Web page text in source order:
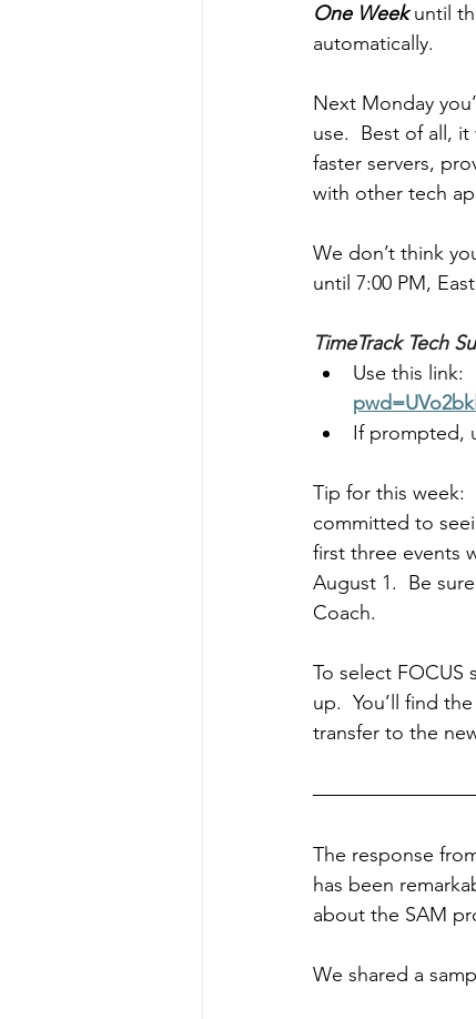
One Week until
automatically.
Next Monday
use.  Best of all,
faster servers,
with other tech
We don’t think
until 7:00 PM,
TimeTrack Tech
Use this link:
If prompted,
Tip for this week:
committed to
first three events
August 1.  Be
Coach.
To select FOCUS
up.  You’ll find
transfer to the
The response
has been
about the SAM
We shared a